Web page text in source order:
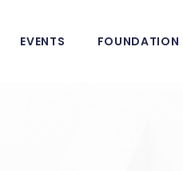
EVENTS FOUNDATION